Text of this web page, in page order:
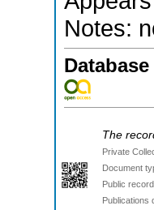
Notes:
The
Private
Document
Public
Publications